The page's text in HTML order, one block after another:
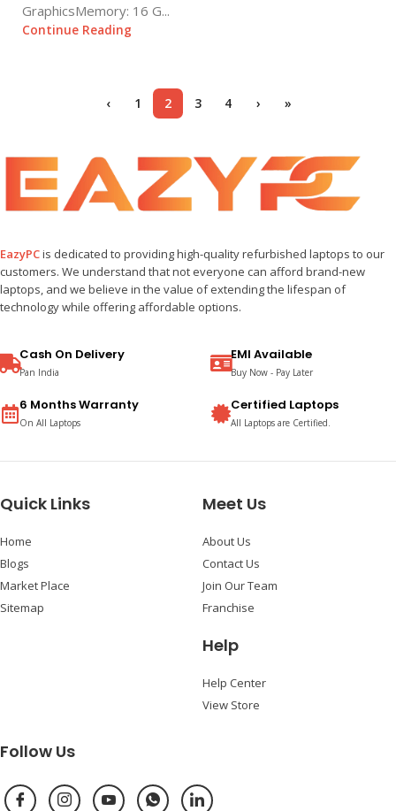
GraphicsMemory: 16 G...
Continue Reading
‹ 1 2 3 4 › »
EazyPCis dedicated to providing high-quality refurbished laptops to our
customers. We understand that not everyone can afford brand-new
laptops, and we believe in the value of extending the lifespan of
technology while offering affordable options.
Cash On Delivery
Pan India
6 Months Warranty
On All Laptops
EMI Available
Buy Now - Pay Later
Certified Laptops
All Laptops are Certified.
Quick Links
Home
Blogs
Market Place
Sitemap
Meet Us
About Us
Contact Us
Join Our Team
Franchise
Help
Help Center
View Store
Follow Us